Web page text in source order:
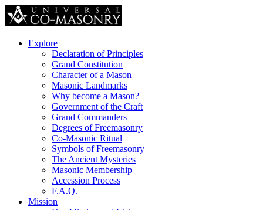
Explore
Declaration of Principles
Grand Constitution
Character of a Mason
Masonic Landmarks
Why become a Mason?
Government of the Craft
Grand Commanders
Degrees of Freemasonry
Co-Masonic Ritual
Symbols of Freemasonry
The Ancient Mysteries
Masonic Membership
Accession Process
F.A.Q.
Mission